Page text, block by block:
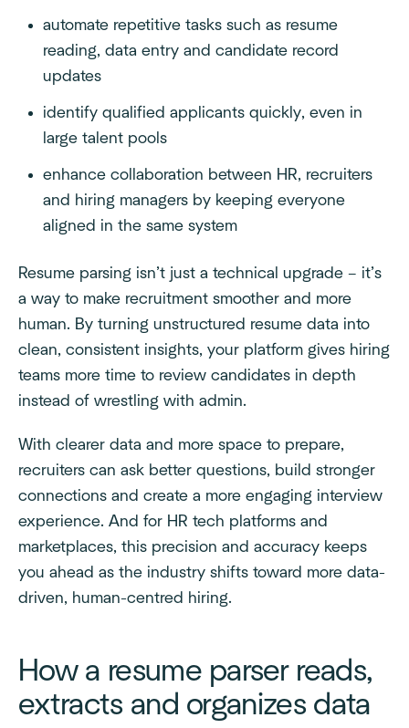
automate repetitive tasks such as resume
reading, data entry and candidate record
updates
identify qualified applicants quickly, even in
large talent pools
enhance collaboration between HR, recruiters
and hiring managers by keeping everyone
aligned in the same system
Resume parsing isn’t just a technical upgrade – it’s
a way to make recruitment smoother and more
human. By turning unstructured resume data into
clean, consistent insights, your platform gives hiring
teams more time to review candidates in depth
instead of wrestling with admin.
With clearer data and more space to prepare,
recruiters can ask better questions, build stronger
connections and create a more engaging interview
experience. And for HR tech platforms and
marketplaces, this precision and accuracy keeps
you ahead as the industry shifts toward more data-
driven, human-centred hiring.
How a resume parser reads,
extracts and organizes data